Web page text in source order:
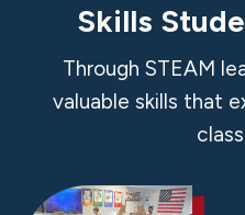
Skills
Through STEAM
valuable skills that